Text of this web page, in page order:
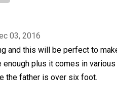
03, 2016
and this will be perfect to
plus it comes in
the father is over six foot.